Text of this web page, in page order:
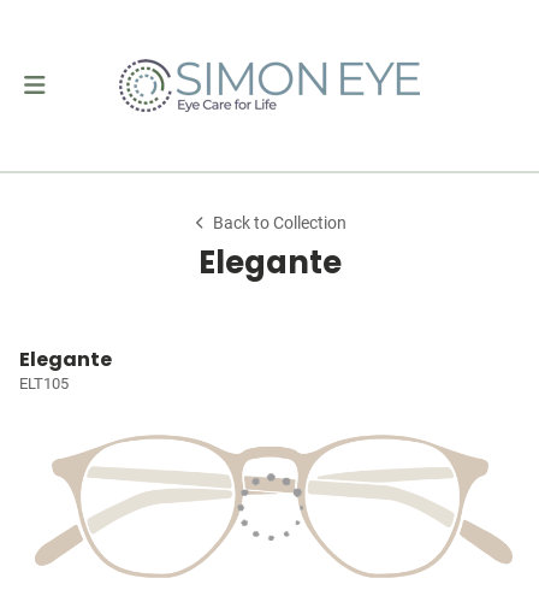
Back to Collection
Elegante
Elegante
ELT105